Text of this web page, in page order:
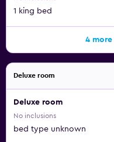
1 king bed
4
Deluxe room
Deluxe room
No inclusions
bed type unknown